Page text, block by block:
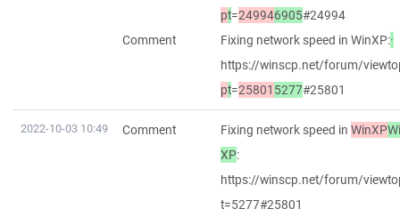
pt=249946905#24994
Comment
Fixing network speed in WinXP:·
https://winscp.net/forum/
pt=25801 5277#25801
2022-10-03 10:49 Comment Fixing network speed in WinXP
XP:
https://winscp.net/forum/
t=5277#25801